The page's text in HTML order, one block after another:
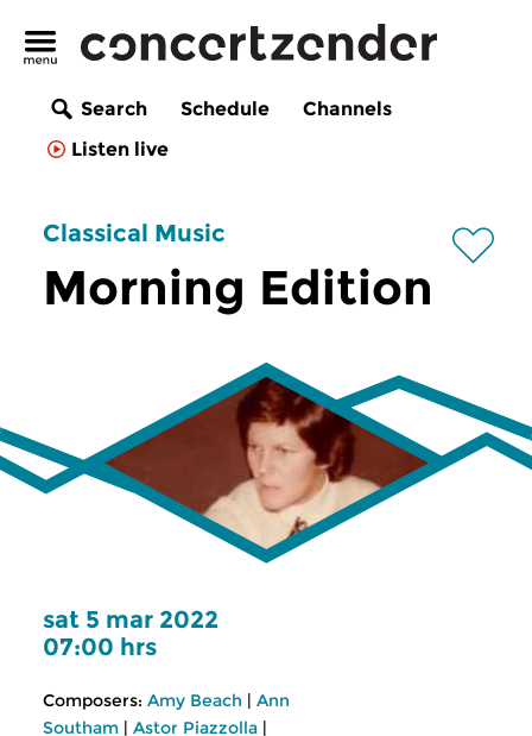
Search Schedule
Channels
Listen live
Classical Music
Morning Edition
sat 5 mar 2022
07:00 hrs
Composers: Amy Beach | Ann
Southam | Astor Piazzolla |